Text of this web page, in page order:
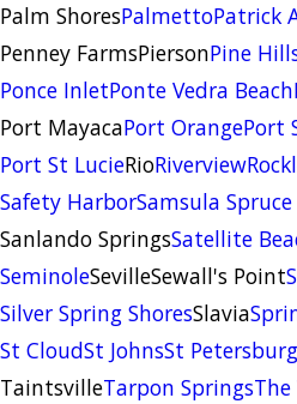
Palm ShoresPalmettoPatrick
Penney FarmsPiersonPine
Ponce InletPonte Vedra Beach
Port MayacaPort OrangePort
Port St LucieRioRiverview
Safety HarborSamsula Spruce
Sanlando SpringsSatellite
SeminoleSevilleSewall's Point
Silver Spring ShoresSlavia
St CloudSt JohnsSt Petersburg
TaintsvilleTarpon SpringsThe